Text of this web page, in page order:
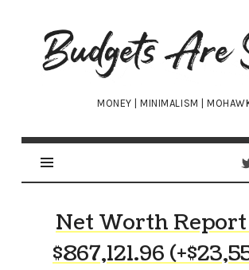
Budgets
Are
Sexy
MONEY | MINIMALISM |
Net Worth Report
$867,121.96